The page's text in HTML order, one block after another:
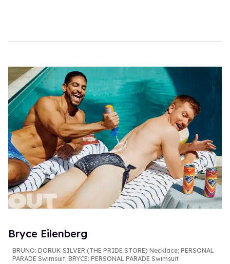
Bryce Eilenberg
BRUNO: DORUK SILVER (THE PRIDE STORE) Necklace; PERSONAL
PARADE Swimsuit; BRYCE: PERSONAL PARADE Swimsuit